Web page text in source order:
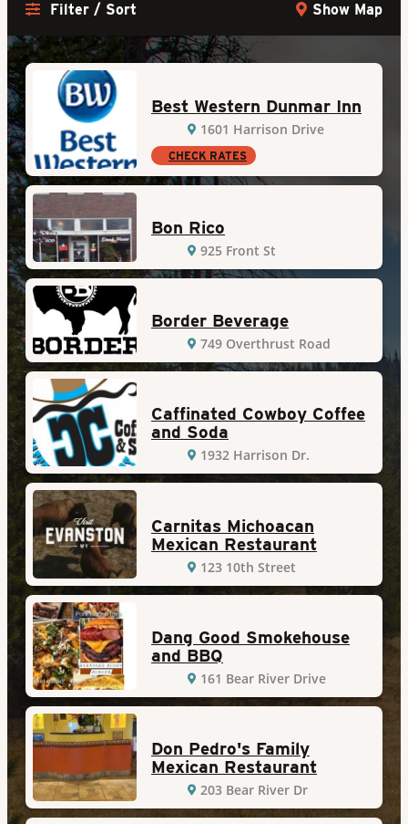
Filter / Sort Show Map
Best Western Dunmar Inn
1601 Harrison Drive
CHECK RATES
Bon Rico
925 Front St
Border Beverage
749 Overthrust Road
Caffinated Cowboy Coffee
and Soda
1932 Harrison Dr.
Carnitas Michoacan
Mexican Restaurant
123 10th Street
Dang Good Smokehouse
and BBQ
161 Bear River Drive
Don Pedro's Family
Mexican Restaurant
203 Bear River Dr